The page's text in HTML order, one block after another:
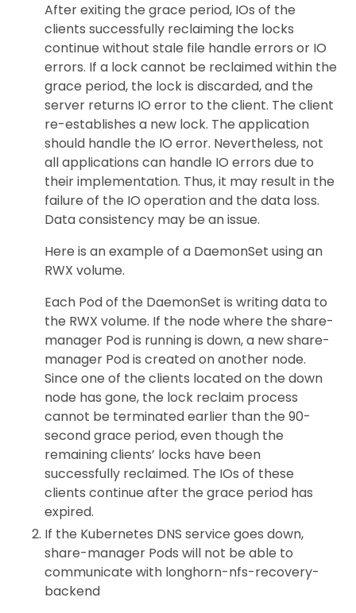
After exiting the grace period, IOs of the
clients successfully reclaiming the locks
continue without stale file handle errors or IO
errors. If a lock cannot be reclaimed within the
grace period, the lock is discarded, and the
server returns IO error to the client. The client
re-establishes a new lock. The application
should handle the IO error. Nevertheless, not
all applications can handle IO errors due to
their implementation. Thus, it may result in the
failure of the IO operation and the data loss.
Data consistency may be an issue.
Here is an example of a DaemonSet using an
RWX volume.
Each Pod of the DaemonSet is writing data to
the RWX volume. If the node where the share-
manager Pod is running is down, a new share-
manager Pod is created on another node.
Since one of the clients located on the down
node has gone, the lock reclaim process
cannot be terminated earlier than the 90-
second grace period, even though the
remaining clients’ locks have been
successfully reclaimed. The IOs of these
clients continue after the grace period has
expired.
If the Kubernetes DNS service goes down,
share-manager Pods will not be able to
communicate with longhorn-nfs-recovery-
backend